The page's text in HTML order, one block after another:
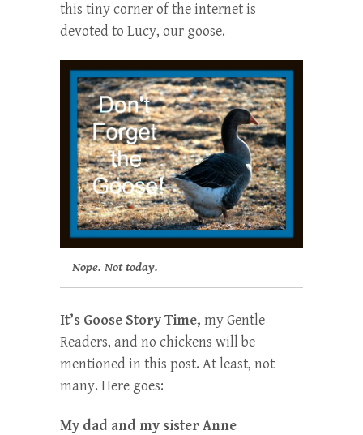
this tiny corner of the internet is
devoted to Lucy, our goose.
Nope. Not today.
It’s Goose Story Time, my Gentle
Readers, and no chickens will be
mentioned in this post. At least, not
many. Here goes:
My dad and my sister Anne